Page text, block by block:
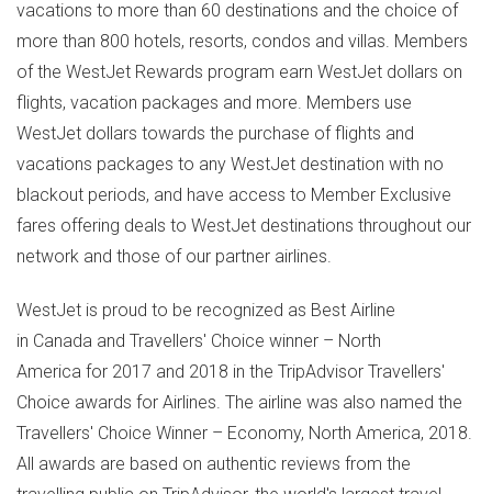
vacations to more than 60 destinations and the choice of
more than 800 hotels, resorts, condos and villas. Members
of the WestJet Rewards program earn WestJet dollars on
flights, vacation packages and more. Members use
WestJet dollars towards the purchase of flights and
vacations packages to any WestJet destination with no
blackout periods, and have access to Member Exclusive
fares offering deals to WestJet destinations throughout our
network and those of our partner airlines.
WestJet is proud to be recognized as Best Airline
in Canada and Travellers' Choice winner – North
America for 2017 and 2018 in the TripAdvisor Travellers'
Choice awards for Airlines. The airline was also named the
Travellers' Choice Winner – Economy, North America, 2018.
All awards are based on authentic reviews from the